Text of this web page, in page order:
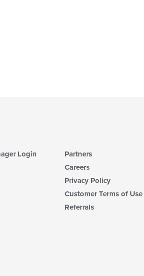
Login
Partners
Careers
Privacy Policy
Customer Terms of Use
Referrals